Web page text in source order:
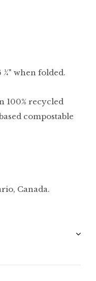
¼" when folded.
100% recycled
compostable
Canada.